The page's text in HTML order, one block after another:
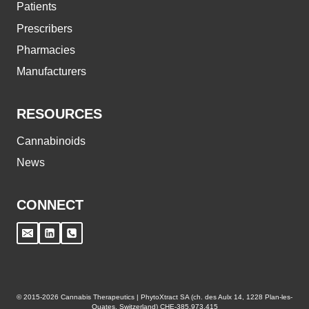
Patients
Prescribers
Pharmacies
Manufacturers
RESOURCES
Cannabinoids
News
CONNECT
© 2015-2026 Cannabis Therapeutics | PhytoXtract SA (ch. des Aulx 14, 1228 Plan-les-
Ouates, Switzerland) CHE-385.973.415